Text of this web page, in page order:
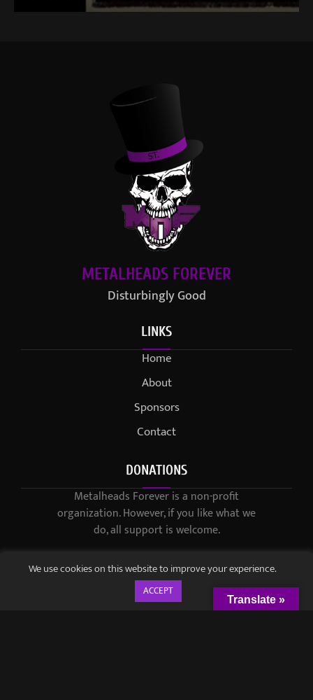
METALHEADS FOREVER
Disturbingly Good
LINKS
Home
About
Sponsors
Contact
DONATIONS
Metalheads Forever is a non-profit
organization. However, if you like what we
do, all support is welcome.
We use cookies on this website to improve your experience.
ACCEPT
Translate »